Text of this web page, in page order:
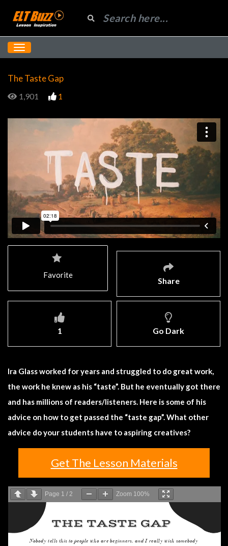
The Taste Gap
1,901 1
Share
1 Go Dark
Favorite
Ira Glass worked for years and struggled to do great work,
the work he knew as his “taste”. But he eventually got there
and has millions of readers/listeners. Here is some of his
advice on how to get passed the “taste gap”. What other
advice do your students have to aspiring creatives?
Get The Lesson Materials
Page 1 / 2 Zoom 100%